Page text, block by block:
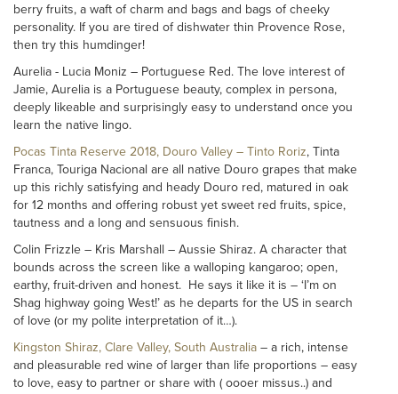
berry fruits, a waft of charm and bags and bags of cheeky
personality. If you are tired of dishwater thin Provence Rose,
then try this humdinger!
Aurelia - Lucia Moniz – Portuguese Red. The love interest of
Jamie, Aurelia is a Portuguese beauty, complex in persona,
deeply likeable and surprisingly easy to understand once you
learn the native lingo.
Pocas Tinta Reserve 2018, Douro Valley – Tinto Roriz, Tinta
Franca, Touriga Nacional are all native Douro grapes that make
up this richly satisfying and heady Douro red, matured in oak
for 12 months and offering robust yet sweet red fruits, spice,
tautness and a long and sensuous finish.
Colin Frizzle – Kris Marshall – Aussie Shiraz. A character that
bounds across the screen like a walloping kangaroo; open,
earthy, fruit-driven and honest. He says it like it is – ‘I’m on
Shag highway going West!’ as he departs for the US in search
of love (or my polite interpretation of it…).
Kingston Shiraz, Clare Valley, South Australia – a rich, intense
and pleasurable red wine of larger than life proportions – easy
to love, easy to partner or share with ( oooer missus..) and